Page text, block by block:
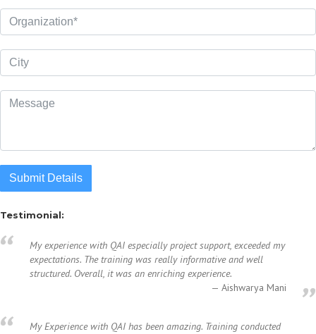
Submit Details
Testimonial:
My experience with QAI especially project support, exceeded my
expectations. The training was really informative and well
structured. Overall, it was an enriching experience.
Aishwarya Mani
My Experience with QAI has been amazing. Training conducted